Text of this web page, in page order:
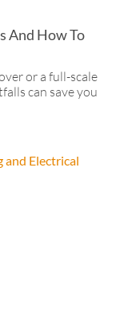
And How To
or a full-scale
can save you